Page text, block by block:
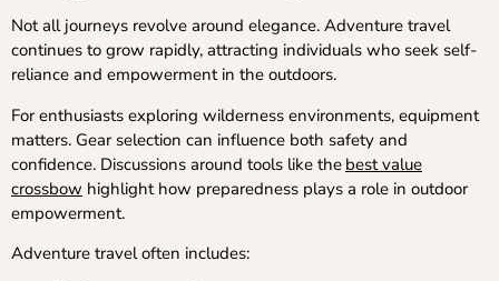
Not all journeys revolve around elegance. Adventure travel
continues to grow rapidly, attracting individuals who seek self-
reliance and empowerment in the outdoors.
For enthusiasts exploring wilderness environments, equipment
matters. Gear selection can influence both safety and
confidence. Discussions around tools like the best value
crossbow highlight how preparedness plays a role in outdoor
empowerment.
Adventure travel often includes: